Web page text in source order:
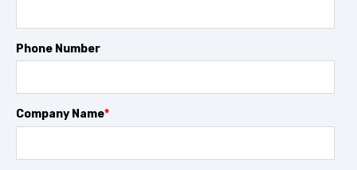
Phone Number
Company Name*